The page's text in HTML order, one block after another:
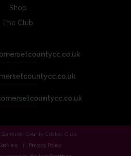
Shop
The Club
County Cricket Club.
Privacy Policy